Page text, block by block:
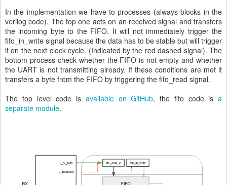
In the implementation we have to processes (always blocks in the
verilog code). The top one acts on an received signal and transfers
the incoming byte to the FIFO. It will not immediately trigger the
fifo_in_write signal because the data has to be stable but will trigger
it on the next clock cycle. (Indicated by the red dashed signal). The
bottom process check whether the FIFO is not empty and whether
the UART is not transmitting already. If these conditions are met it
transfers a byte from the FIFO by triggering the fifo_read signal.
The top level code is available on GitHub, the fifo code is a
separate module.